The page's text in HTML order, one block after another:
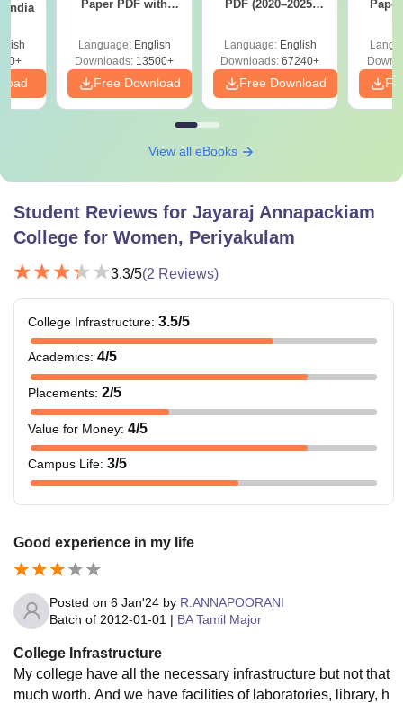
India
Paper PDF with
Download Free
Language: English
Downloads: 13500+
Free Download
PDF (2020–2025)
Language: English
Downloads: 67240+
Free Download
View all eBooks
Student Reviews for Jayaraj Annapackiam
College for Women, Periyakulam
3.3/5(2 Reviews)
College Infrastructure: 3.5/5
Academics: 4/5
Placements: 2/5
Value for Money: 4/5
Campus Life: 3/5
Good experience in my life
Posted on 6 Jan'24 by R.ANNAPOORANI
Batch of 2012-01-01 | BA Tamil Major
College Infrastructure
My college have all the necessary infrastructure but not that
much worth. And we have facilities of laboratories, library, h